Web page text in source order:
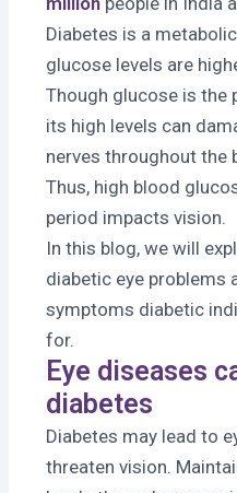
Diabetes is a
glucose levels are
Though glucose is the
its high levels can
nerves throughout the
Thus, high blood
period impacts vision.
In this blog, we will
diabetic eye problems
symptoms diabetic
for.
Eye diseases
diabetes
Diabetes may lead to
threaten vision.